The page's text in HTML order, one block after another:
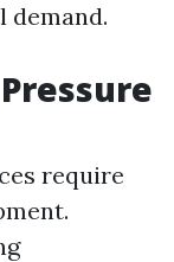
demand.
require